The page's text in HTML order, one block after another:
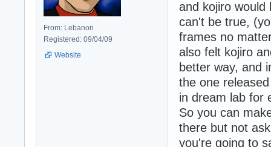
From: Lebanon
Registered: 09/04/09
Website
and kojiro would
can't be true,
frames no
also felt kojiro
better way, and
the one
in dream lab for
So you can
there but not
you're going to